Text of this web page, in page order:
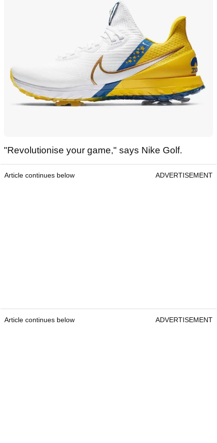
"Revolutionise your game," says Nike Golf.
Article continues below ADVERTISEMENT
Article continues below ADVERTISEMENT